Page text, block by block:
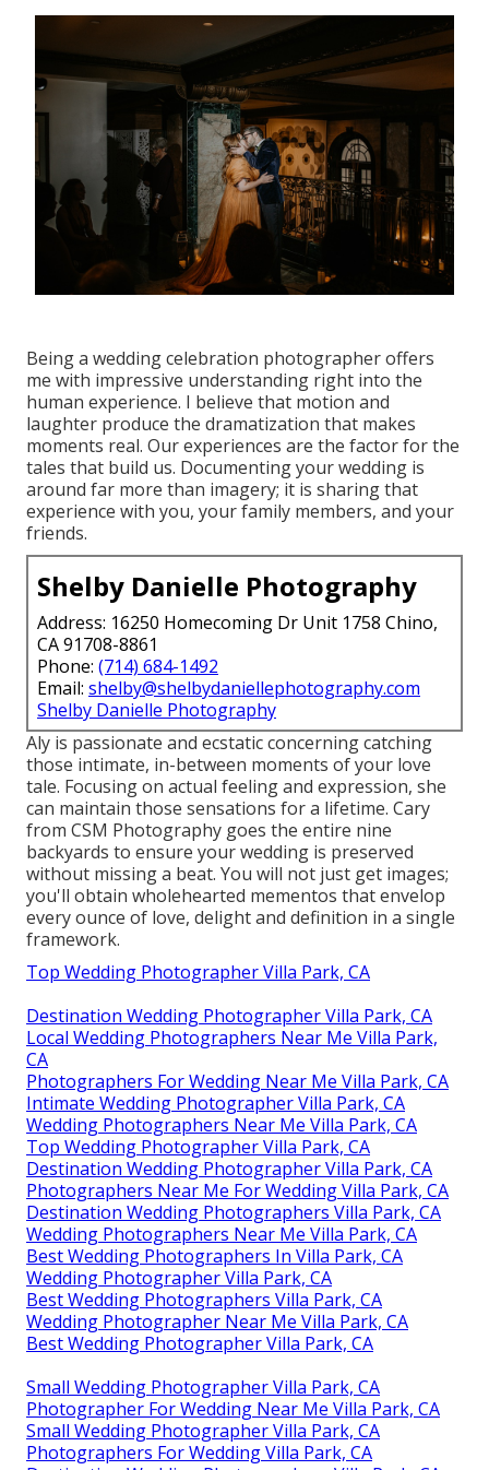
Being a wedding celebration photographer offers
me with impressive understanding right into the
human experience. I believe that motion and
laughter produce the dramatization that makes
moments real. Our experiences are the factor for the
tales that build us. Documenting your wedding is
around far more than imagery; it is sharing that
experience with you, your family members, and your
friends.
Shelby Danielle Photography
Address: 16250 Homecoming Dr Unit 1758 Chino,
CA 91708-8861
Phone: (714) 684-1492
Email: shelby@shelbydaniellephotography.com
Shelby Danielle Photography
Aly is passionate and ecstatic concerning catching
those intimate, in-between moments of your love
tale. Focusing on actual feeling and expression, she
can maintain those sensations for a lifetime. Cary
from CSM Photography goes the entire nine
backyards to ensure your wedding is preserved
without missing a beat. You will not just get images;
you'll obtain wholehearted mementos that envelop
every ounce of love, delight and definition in a single
framework.
Top Wedding Photographer Villa Park, CA
Destination Wedding Photographer Villa Park, CA
Local Wedding Photographers Near Me Villa Park,
CA
Photographers For Wedding Near Me Villa Park, CA
Intimate Wedding Photographer Villa Park, CA
Wedding Photographers Near Me Villa Park, CA
Top Wedding Photographer Villa Park, CA
Destination Wedding Photographer Villa Park, CA
Photographers Near Me For Wedding Villa Park, CA
Destination Wedding Photographers Villa Park, CA
Wedding Photographers Near Me Villa Park, CA
Best Wedding Photographers In Villa Park, CA
Wedding Photographer Villa Park, CA
Best Wedding Photographers Villa Park, CA
Wedding Photographer Near Me Villa Park, CA
Best Wedding Photographer Villa Park, CA
Small Wedding Photographer Villa Park, CA
Photographer For Wedding Near Me Villa Park, CA
Small Wedding Photographer Villa Park, CA
Photographers For Wedding Villa Park, CA